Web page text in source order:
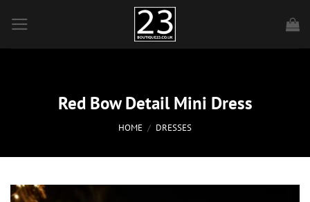
content
Red Bow Detail Mini Dress
HOME / DRESSES